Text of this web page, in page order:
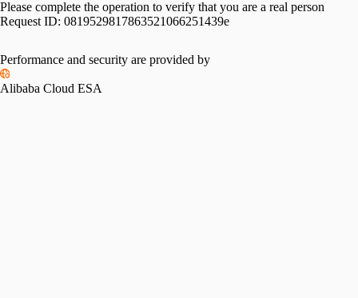
Please complete the operation to verify that you are a real person
Request ID: 0819529817863521066251439e
Performance and security are provided by
Alibaba Cloud ESA